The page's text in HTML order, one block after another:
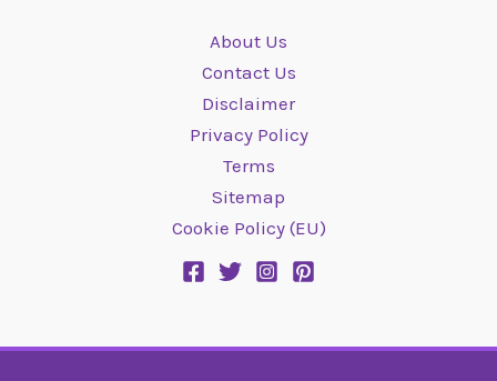
About Us
Contact Us
Disclaimer
Privacy Policy
Terms
Sitemap
Cookie Policy (EU)